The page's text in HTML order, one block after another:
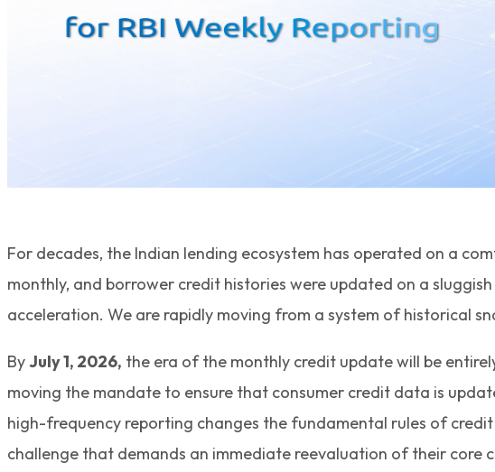
For decades, the Indian lending ecosystem has operated on a
monthly, and borrower credit histories were updated on a
acceleration. We are rapidly moving from a system of historical
ByJuly 1, 2026, the era of the monthly credit update will be
moving the mandate to ensure that consumer credit data is
high-frequency reporting changes the fundamental rules of
challenge that demands an immediate reevaluation of their core